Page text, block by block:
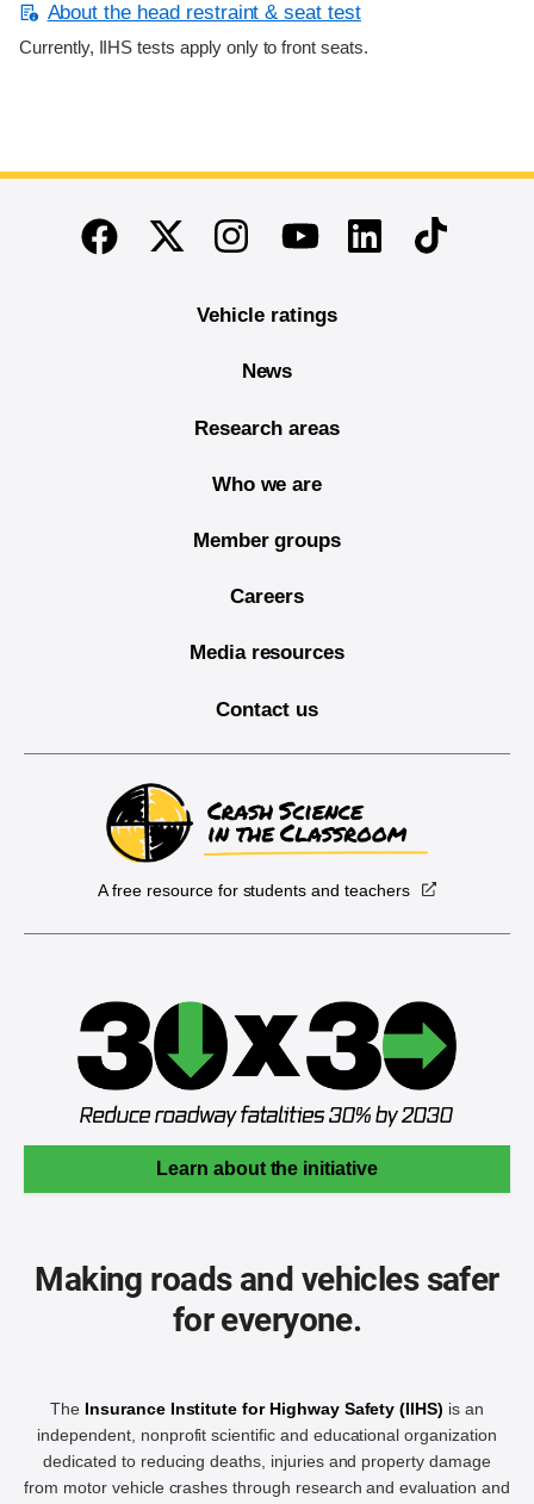
About the head restraint & seat test
Currently, IIHS tests apply only to front seats.
End of main content
FacebookTwitterInstagramYoutubeLinkedinTikTok
Vehicle ratings
News
Research areas
Who we are
Member groups
Careers
Media resources
Contact us
A free resource for students and teachers
Learn about the initiative
Making roads and vehicles safer
for everyone.
The Insurance Institute for Highway Safety (IIHS) is an
independent, nonprofit scientific and educational organization
dedicated to reducing deaths, injuries and property damage
from motor vehicle crashes through research and evaluation and